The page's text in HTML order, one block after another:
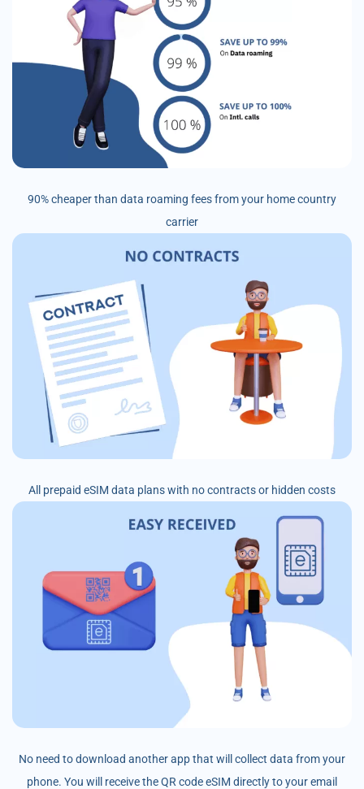
90% cheaper than data roaming fees from your home country
carrier
All prepaid eSIM data plans with no contracts or hidden costs
No need to download another app that will collect data from your
phone. You will receive the QR code eSIM directly to your email